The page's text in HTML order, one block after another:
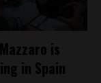
is
in Spain